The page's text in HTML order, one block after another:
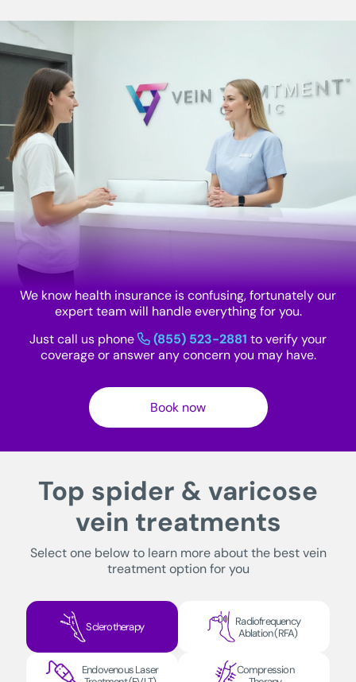
We know health insurance is confusing, fortunately our
expert team will handle everything for you.
Just call us phone
(855) 523-2881 to verify your
coverage or answer any concern you may have.
Book now
Top spider & varicose
vein treatments
Select one below to learn more about the best vein
treatment option for you
Sclerotherapy
Radiofrequency
Ablation (RFA)
Endovenous Laser
Compression